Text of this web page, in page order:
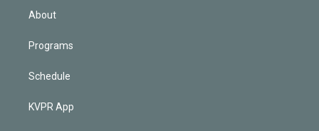
n
About
Programs
Schedule
KVPR App